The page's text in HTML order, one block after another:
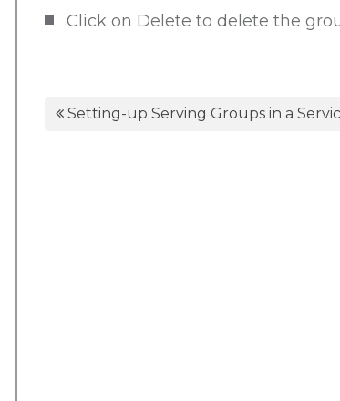
Click on Delete to delete the
Setting-up Serving Groups in a